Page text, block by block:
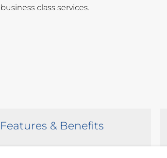
class services.
Features & Benefits